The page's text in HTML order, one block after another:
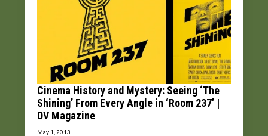
Cinema History and Mystery: Seeing ‘The
Shining’ From Every Angle in ‘Room 237’ |
DV Magazine
May 1, 2013